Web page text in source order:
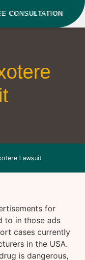
CONSULTATION
Lawsuit
for
to in those ads
cases currently
in the USA.
is dangerous,